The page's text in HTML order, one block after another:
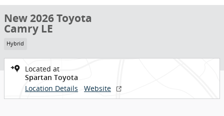
New 2026 Toyota
Camry LE
Hybrid
Located at
Spartan Toyota
Location Details Website